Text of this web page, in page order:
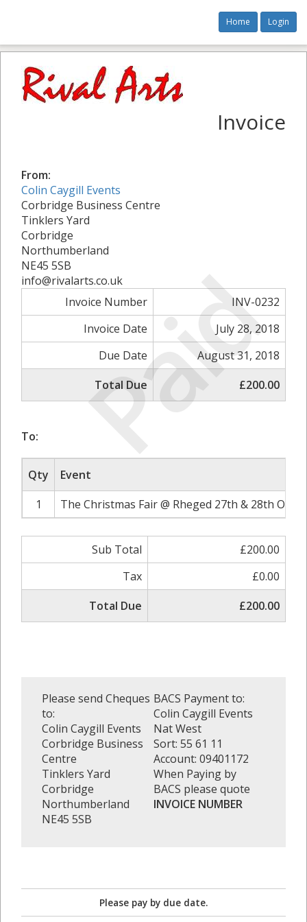
Home Login
Paid
Invoice
From:
Colin Caygill Events
Corbridge Business Centre
Tinklers Yard
Corbridge
Northumberland
NE45 5SB
info@rivalarts.co.uk
Invoice Number
INV-0232
Invoice Date
July 28, 2018
Due Date
August 31, 2018
Total Due
£200.00
To:
Qty
Event
1
The Christmas Fair @ Rheged 27th & 28th
Sub Total
£200.00
Tax
£0.00
Total Due
£200.00
Please send Cheques
to:
Colin Caygill Events
Corbridge Business
Centre
Tinklers Yard
Corbridge
Northumberland
NE45 5SB
BACS Payment to:
Colin Caygill Events
Nat West
Sort: 55 61 11
Account: 09401172
When Paying by
BACS please quote
INVOICE NUMBER
Please pay by due date.